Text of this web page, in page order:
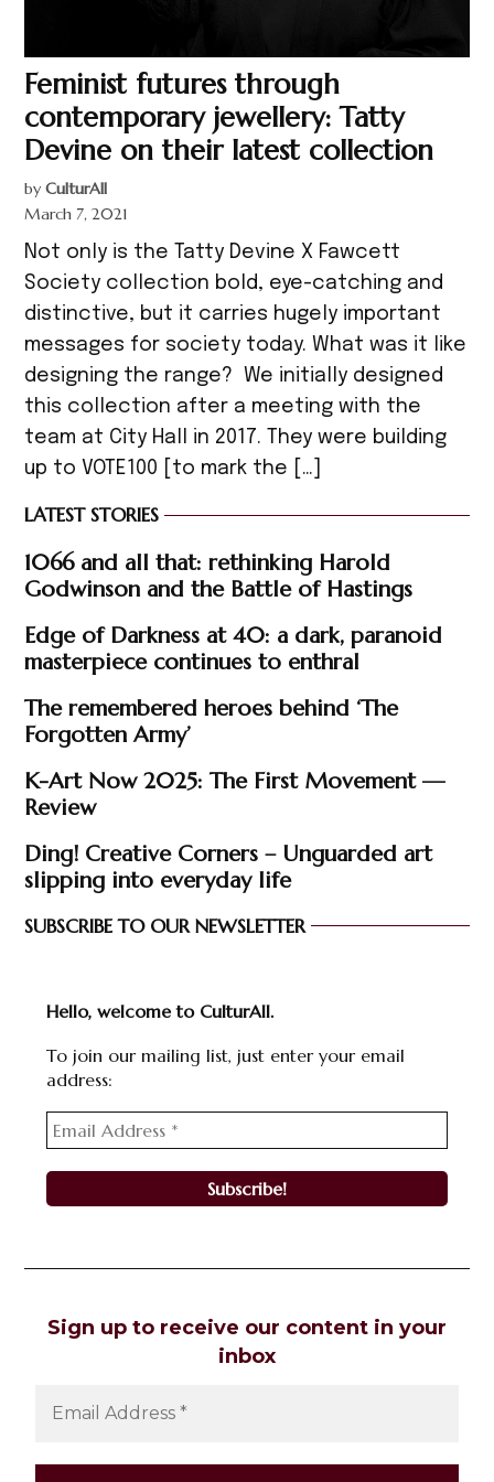
Feminist futures through
contemporary jewellery: Tatty
Devine on their latest collection
by CulturAll
March 7, 2021
Not only is the Tatty Devine X Fawcett
Society collection bold, eye-catching and
distinctive, but it carries hugely important
messages for society today. What was it like
designing the range? We initially designed
this collection after a meeting with the
team at City Hall in 2017. They were building
up to VOTE100 [to mark the […]
LATEST STORIES
1066 and all that: rethinking Harold
Godwinson and the Battle of Hastings
Edge of Darkness at 40: a dark, paranoid
masterpiece continues to enthral
The remembered heroes behind ‘The
Forgotten Army’
K-Art Now 2025: The First Movement —
Review
Ding! Creative Corners – Unguarded art
slipping into everyday life
SUBSCRIBE TO OUR NEWSLETTER
Hello, welcome to CulturAll.
To join our mailing list, just enter your email
address:
Sign up to receive our content in your
inbox